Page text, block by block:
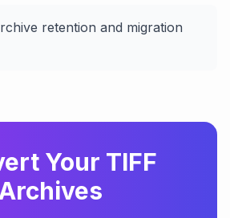
retention and migration
Your TIFF